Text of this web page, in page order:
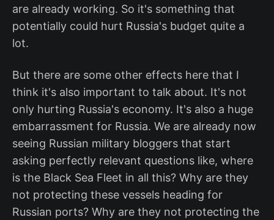
are already working. So it's something that
potentially could hurt Russia's budget quite a
lot.
But there are some other effects here that I
think it's also important to talk about. It's not
only hurting Russia's economy. It's also a huge
embarrassment for Russia. We are already now
seeing Russian military bloggers that start
asking perfectly relevant questions like, where
is the Black Sea Fleet in all this? Why are they
not protecting these vessels heading for
Russian ports? Why are they not protecting the